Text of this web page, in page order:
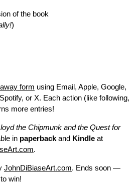
of the book
)
form using Email, Apple, Google,
or X. Each action (like following,
more entries!
the Chipmunk and the Quest for
in paperback and Kindle at
.
JohnDiBiaseArt.com. Ends soon —
win!